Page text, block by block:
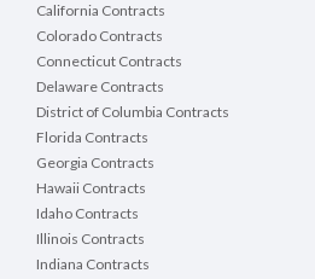
California Contracts
Colorado Contracts
Connecticut Contracts
Delaware Contracts
District of Columbia Contracts
Florida Contracts
Georgia Contracts
Hawaii Contracts
Idaho Contracts
Illinois Contracts
Indiana Contracts